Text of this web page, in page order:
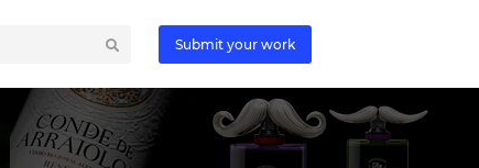
Submit your work